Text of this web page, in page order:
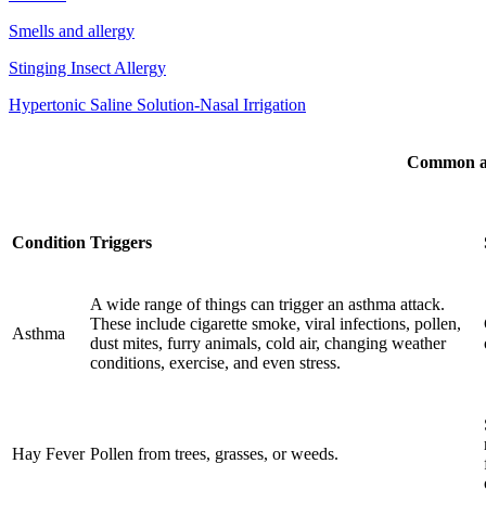
Smells and allergy
Stinging Insect Allergy
Hypertonic Saline Solution-Nasal Irrigation
Common
Condition Triggers
Asthma
A wide range of things can trigger an asthma attack.
These include cigarette smoke, viral infections, pollen,
dust mites, furry animals, cold air, changing weather
conditions, exercise, and even stress.
Hay Fever Pollen from trees, grasses, or weeds.